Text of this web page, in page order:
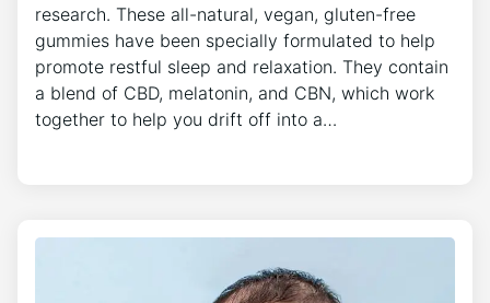
research. These all-natural, vegan, gluten-free
gummies have been specially formulated to help
promote restful sleep and relaxation. They contain
a blend of CBD, melatonin, and CBN, which work
together to help you drift off into a…